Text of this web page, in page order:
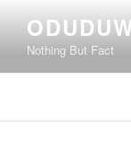
contentNothing But Fact